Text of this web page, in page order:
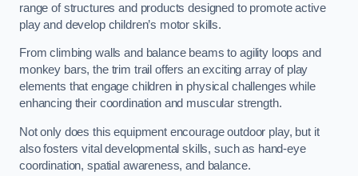
range of structures and products designed to promote active
play and develop children’s motor skills.
From climbing walls and balance beams to agility loops and
monkey bars, the trim trail offers an exciting array of play
elements that engage children in physical challenges while
enhancing their coordination and muscular strength.
Not only does this equipment encourage outdoor play, but it
also fosters vital developmental skills, such as hand-eye
coordination, spatial awareness, and balance.